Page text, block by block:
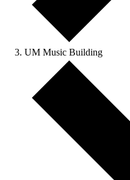
UM Music Building